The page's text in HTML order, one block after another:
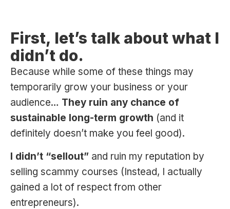
First, let’s talk about what I
didn’t do.
Because while some of these things may
temporarily grow your business or your
audience… They ruin any chance of
sustainable long-term growth (and it
definitely doesn’t make you feel good).
I didn’t “sellout” and ruin my reputation by
selling scammy courses (Instead, I actually
gained a lot of respect from other
entrepreneurs).